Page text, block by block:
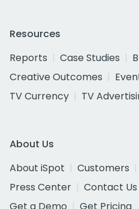
Resources
Reports
Case Studies
Creative Outcomes
TV Currency
TV
About Us
About iSpot
Customers
Press Center
Contact Us